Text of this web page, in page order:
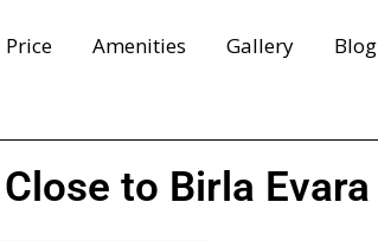
Price Amenities Gallery Blog
to Birla Evara